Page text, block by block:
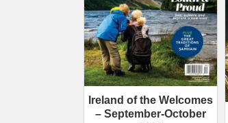
Ireland of the Welcomes
– September-October